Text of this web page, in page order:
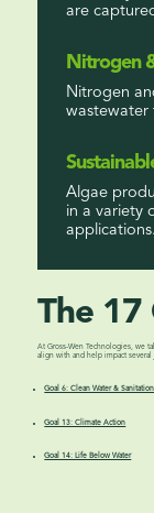
are
Nitrogen
Nitrogen
wastewater
Algae
in a variety
applications.
The 17
At Gross-Wen Technologies, we
align with and help impact several
Goal 6: Clean Water & Sanitation
Goal 13: Climate Action
Goal 14: Life Below Water